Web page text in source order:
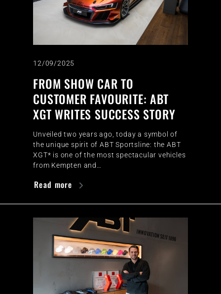
12/09/2025
FROM SHOW CAR TO
CUSTOMER FAVOURITE: ABT
XGT WRITES SUCCESS STORY
Unveiled two years ago, today a symbol of
the unique spirit of ABT Sportsline: the ABT
XGT* is one of the most spectacular vehicles
from Kempten and…
Read more